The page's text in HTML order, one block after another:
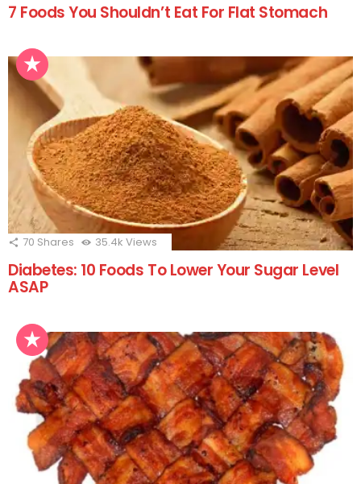
7 Foods You Shouldn’t Eat For Flat Stomach
70 Shares 35.4k Views
Diabetes: 10 Foods To Lower Your Sugar Level
ASAP